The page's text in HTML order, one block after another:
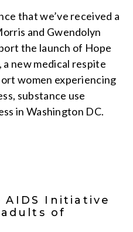
that we’ve received a
and Gwendolyn
the launch of Hope
new medical respite
women experiencing
substance use
in Washington DC.
AIDS Initiative
of